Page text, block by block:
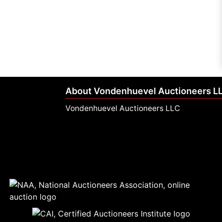
About Vondenhuevel Auctioneers
Vondenhuevel Auctioneers LLC